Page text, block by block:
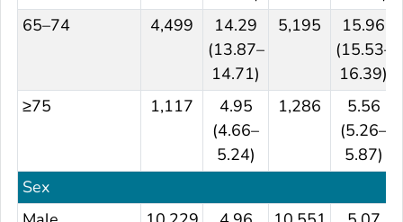
65–74
4,499
14.29
(13.87–
14.71)
5,195
15.96
(15.53–
16.39)
≥75
1,117
4.95
(4.66–
5.24)
1,286
5.56
(5.26–
5.87)
Sex